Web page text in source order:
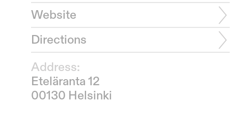
Website
Directions
Address:
Eteläranta 12
00130 Helsinki